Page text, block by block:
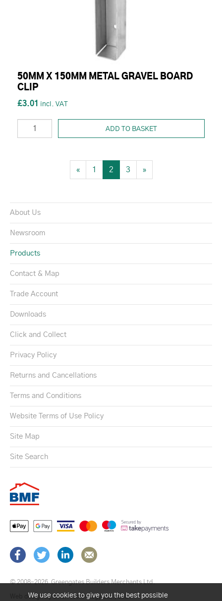
50MM X 150MM METAL GRAVEL BOARD
CLIP
£3.01
ADD TO BASKET
« 1 2 3 »
About Us
Newsroom
Products
Contact & Map
Trade Account
Downloads
Click and Collect
Privacy Policy
Returns and Cancellations
Terms and Conditions
Website Terms of Use Policy
Site Map
Site Search
© 2008–2026 Greengates Builders Merchants Ltd.
Web design by Brick technology Ltd. , 2021
We use cookies to give you the best possible